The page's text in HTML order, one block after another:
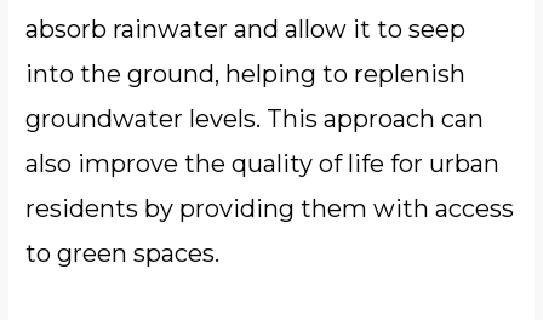
absorb rainwater and allow it to seep
into the ground, helping to replenish
groundwater levels. This approach can
also improve the quality of life for urban
residents by providing them with access
to green spaces.